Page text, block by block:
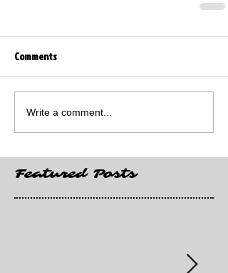
Comments
Write a comment...
Featured Posts